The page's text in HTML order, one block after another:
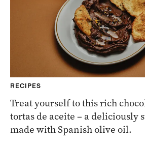
RECIPES
Treat yourself to this rich
tortas de aceite – a deliciously
made with Spanish olive oil.